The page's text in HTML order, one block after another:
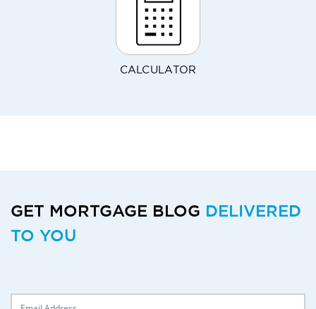
CALCULATOR
GET MORTGAGE BLOG DELIVERED
TO YOU